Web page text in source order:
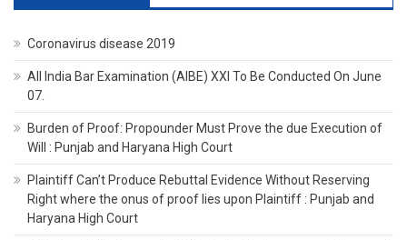
Coronavirus disease 2019
All India Bar Examination (AIBE) XXI To Be Conducted On June
07.
Burden of Proof: Propounder Must Prove the due Execution of
Will : Punjab and Haryana High Court
Plaintiff Can’t Produce Rebuttal Evidence Without Reserving
Right where the onus of proof lies upon Plaintiff : Punjab and
Haryana High Court